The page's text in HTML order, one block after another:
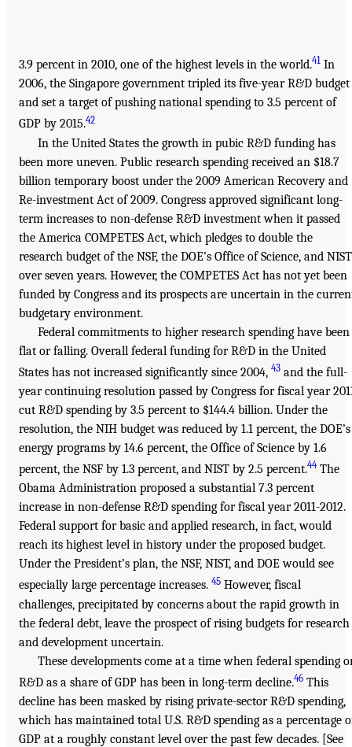
3.9 percent in 2010, one of the highest levels in the world.41 In
2006, the Singapore government tripled its five-year R&D budget
and set a target of pushing national spending to 3.5 percent of
GDP by 2015.42
In the United States the growth in pubic R&D funding has
been more uneven. Public research spending received an $18.7
billion temporary boost under the 2009 American Recovery and
Re-investment Act of 2009. Congress approved significant long-
term increases to non-defense R&D investment when it passed
the America COMPETES Act, which pledges to double the
research budget of the NSF, the DOE’s Office of Science, and NIST
over seven years. However, the COMPETES Act has not yet been
funded by Congress and its prospects are uncertain in the
budgetary environment.
Federal commitments to higher research spending have been
flat or falling. Overall federal funding for R&D in the United
States has not increased significantly since 2004, 43 and the full-
year continuing resolution passed by Congress for fiscal year
cut R&D spending by 3.5 percent to $144.4 billion. Under the
resolution, the NIH budget was reduced by 1.1 percent, the DOE’s
energy programs by 14.6 percent, the Office of Science by 1.6
percent, the NSF by 1.3 percent, and NIST by 2.5 percent.44The
Obama Administration proposed a substantial 7.3 percent
increase in non-defense R&D spending for fiscal year 2011-2012.
Federal support for basic and applied research, in fact, would
reach its highest level in history under the proposed budget.
Under the President’s plan, the NSF, NIST, and DOE would see
especially large percentage increases. 45 However, fiscal
challenges, precipitated by concerns about the rapid growth in
the federal debt, leave the prospect of rising budgets for research
and development uncertain.
These developments come at a time when federal spending
R&D as a share of GDP has been in long-term decline.46 This
decline has been masked by rising private-sector R&D spending,
which has maintained total U.S. R&D spending as a percentage
GDP at a roughly constant level over the past few decades. [See